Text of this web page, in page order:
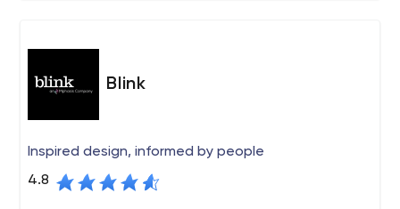
Blink
Inspired design, informed by people
4.8